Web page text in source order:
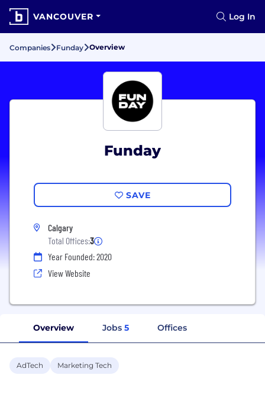
VANCOUVER Log In
Companies Funday Overview
Funday
SAVE
Calgary
Total Offices:3
Year Founded: 2020
View Website
Overview Jobs 5 Offices
AdTech Marketing Tech